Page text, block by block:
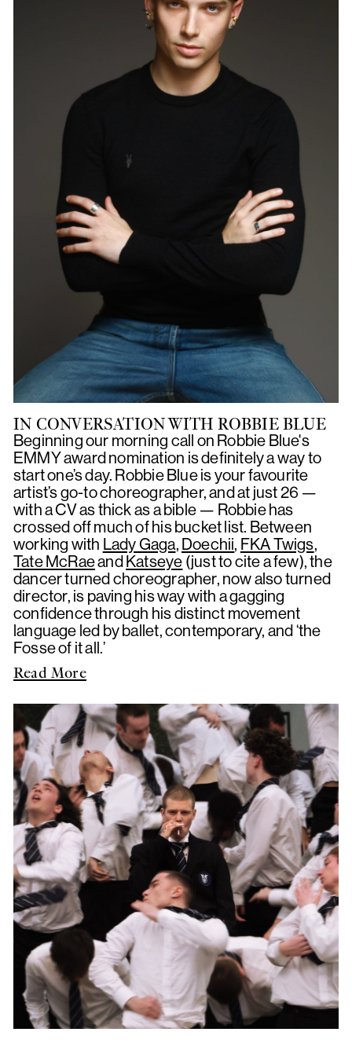
IN CONVERSATION WITH ROBBIE BLUE
Beginning our morning call on Robbie Blue's
EMMY award nomination is definitely a way to
start one’s day. Robbie Blue is your favourite
artist’s go-to choreographer, and at just 26 —
with a CV as thick as a bible — Robbie has
crossed off much of his bucket list. Between
working with Lady Gaga, Doechii, FKA Twigs,
Tate McRaeandKatseye (just to cite a few), the
dancer turned choreographer, now also turned
director, is paving his way with a gagging
confidence through his distinct movement
language led by ballet, contemporary, and ‘the
Fosse of it all.’
Read More